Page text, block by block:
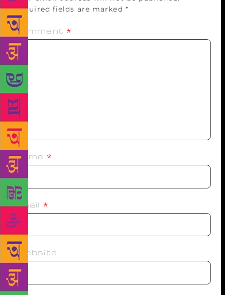
Required fields are marked *
Comment *
Name *
Email *
Website